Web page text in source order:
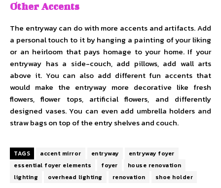
Other Accents
The entryway can do with more accents and artifacts. Add
a personal touch to it by hanging a painting of your liking
or an heirloom that pays homage to your home. If your
entryway has a side-couch, add pillows, add wall arts
above it. You can also add different fun accents that
would make the entryway more decorative like fresh
flowers, flower tops, artificial flowers, and differently
designed vases. You can even add umbrella holders and
straw bags on top of the entry shelves and couch.
TAGS accent mirror entryway
entryway foyer
essential foyer elements
foyer
house renovation
lighting
overhead lighting renovation shoe holder